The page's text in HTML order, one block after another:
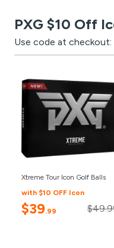
PXG $10 Off
Use code at checkout:
Xtreme Tour Icon Golf Balls
with $10 OFF Icon
$39.99